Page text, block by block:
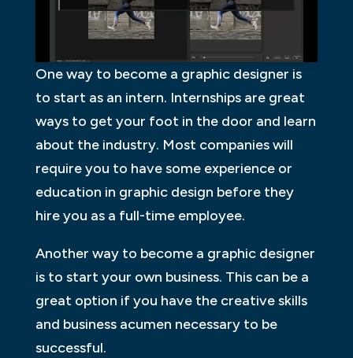
One way to become a graphic designer is
to start as an intern. Internships are great
ways to get your foot in the door and learn
about the industry. Most companies will
require you to have some experience or
education in graphic design before they
hire you as a full-time employee.
Another way to become a graphic designer
is to start your own business. This can be a
great option if you have the creative skills
and business acumen necessary to be
successful.